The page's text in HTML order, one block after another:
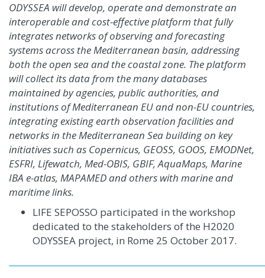
ODYSSEA will develop, operate and demonstrate an
interoperable and cost-effective platform that fully
integrates networks of observing and forecasting
systems across the Mediterranean basin, addressing
both the open sea and the coastal zone. The platform
will collect its data from the many databases
maintained by agencies, public authorities, and
institutions of Mediterranean EU and non-EU countries,
integrating existing earth observation facilities and
networks in the Mediterranean Sea building on key
initiatives such as Copernicus, GEOSS, GOOS, EMODNet,
ESFRI, Lifewatch, Med-OBIS, GBIF, AquaMaps, Marine
IBA e-atlas, MAPAMED and others with marine and
maritime links.
LIFE SEPOSSO participated in the workshop
dedicated to the stakeholders of the H2020
ODYSSEA project, in Rome 25 October 2017.